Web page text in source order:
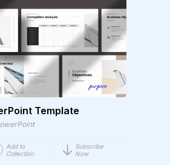
Template
Add to
Collection
Subscribe
Now